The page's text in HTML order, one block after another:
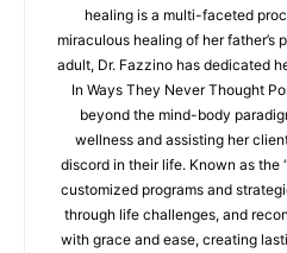
healing is a multi-faceted
miraculous healing of her
adult, Dr. Fazzino has dedicated
In Ways They Never Thought
beyond the mind-body
wellness and assisting her
discord in their life. Known as the
customized programs and
through life challenges, and
with grace and ease, creating